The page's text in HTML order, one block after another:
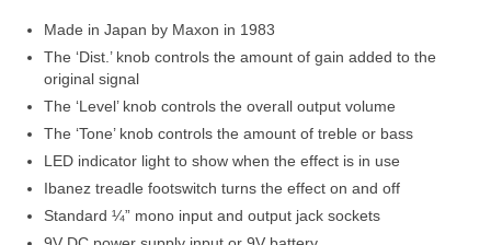
Made in Japan by Maxon in 1983
The ‘Dist.’ knob controls the amount of gain added to the
original signal
The ‘Level’ knob controls the overall output volume
The ‘Tone’ knob controls the amount of treble or bass
LED indicator light to show when the effect is in use
Ibanez treadle footswitch turns the effect on and off
Standard ¼” mono input and output jack sockets